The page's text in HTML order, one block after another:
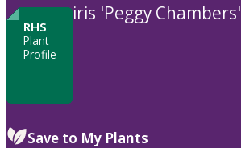
RHS
Plant
Profile
iris 'Peggy Chambers'
Save to My Plants